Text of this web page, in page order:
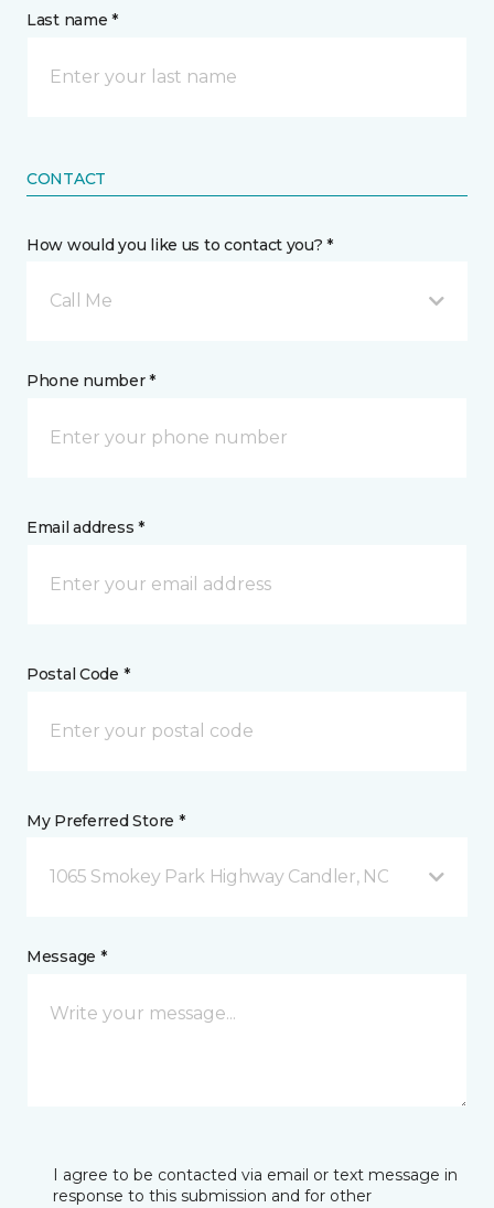
Last name *
CONTACT
How would you like us to contact you? *
Call Me
Phone number *
Email address *
Postal Code *
My Preferred Store *
1065 Smokey Park Highway Candler, NC
Message *
I agree to be contacted via email or text message in
response to this submission and for other